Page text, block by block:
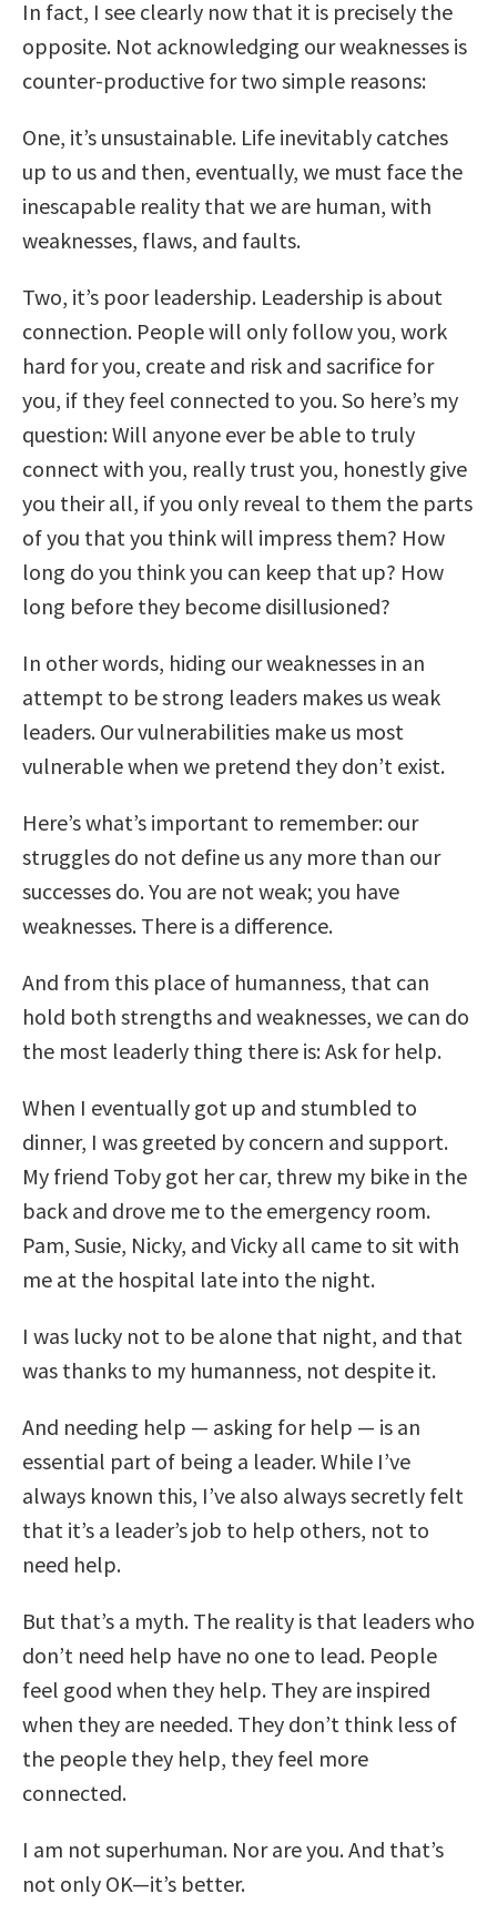
In fact, I see clearly now that it is precisely the
opposite. Not acknowledging our weaknesses is
counter-productive for two simple reasons:
One, it’s unsustainable. Life inevitably catches
up to us and then, eventually, we must face the
inescapable reality that we are human, with
weaknesses, flaws, and faults.
Two, it’s poor leadership. Leadership is about
connection. People will only follow you, work
hard for you, create and risk and sacrifice for
you, if they feel connected to you. So here’s my
question: Will anyone ever be able to truly
connect with you, really trust you, honestly give
you their all, if you only reveal to them the parts
of you that you think will impress them? How
long do you think you can keep that up? How
long before they become disillusioned?
In other words, hiding our weaknesses in an
attempt to be strong leaders makes us weak
leaders. Our vulnerabilities make us most
vulnerable when we pretend they don’t exist.
Here’s what’s important to remember: our
struggles do not define us any more than our
successes do. You are not weak; you have
weaknesses. There is a difference.
And from this place of humanness, that can
hold both strengths and weaknesses, we can do
the most leaderly thing there is: Ask for help.
When I eventually got up and stumbled to
dinner, I was greeted by concern and support.
My friend Toby got her car, threw my bike in the
back and drove me to the emergency room.
Pam, Susie, Nicky, and Vicky all came to sit with
me at the hospital late into the night.
I was lucky not to be alone that night, and that
was thanks to my humanness, not despite it.
And needing help — asking for help — is an
essential part of being a leader. While I’ve
always known this, I’ve also always secretly felt
that it’s a leader’s job to help others, not to
need help.
But that’s a myth. The reality is that leaders who
don’t need help have no one to lead. People
feel good when they help. They are inspired
when they are needed. They don’t think less of
the people they help, they feel more
connected.
I am not superhuman. Nor are you. And that’s
not only OK—it’s better.